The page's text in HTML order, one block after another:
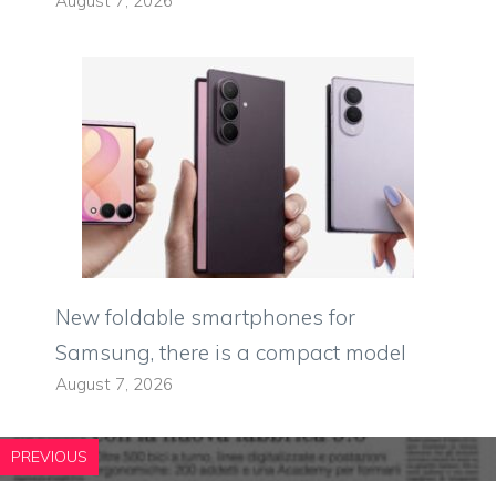
New foldable smartphones for
Samsung, there is a compact model
August 7, 2026
PREVIOUS